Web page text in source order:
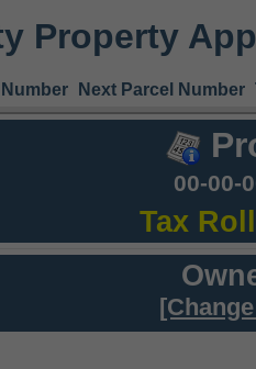
Property
Next Parcel Number
00-00-
Tax